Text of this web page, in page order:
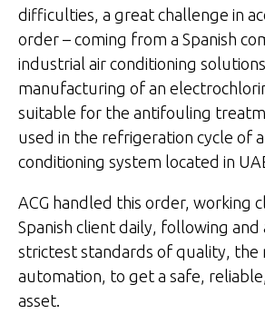
difficulties, a great challenge in
order – coming from a Spanish
industrial air conditioning
manufacturing of an
suitable for the antifouling
used in the refrigeration cycle of
conditioning system located in
ACG handled this order, working
Spanish client daily, following
strictest standards of quality, the
automation, to get a safe,
asset.